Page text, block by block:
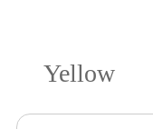
Yellow